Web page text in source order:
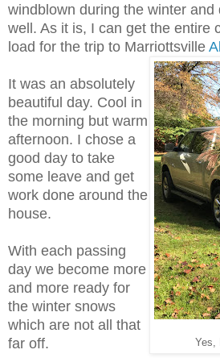
windblown during the winter and
well. As it is, I can get the entire
load for the trip to Marriottsville
Yes,
It was an absolutely
beautiful day. Cool in
the morning but warm
afternoon. I chose a
good day to take
some leave and get
work done around the
house.
With each passing
day we become more
and more ready for
the winter snows
which are not all that
far off.